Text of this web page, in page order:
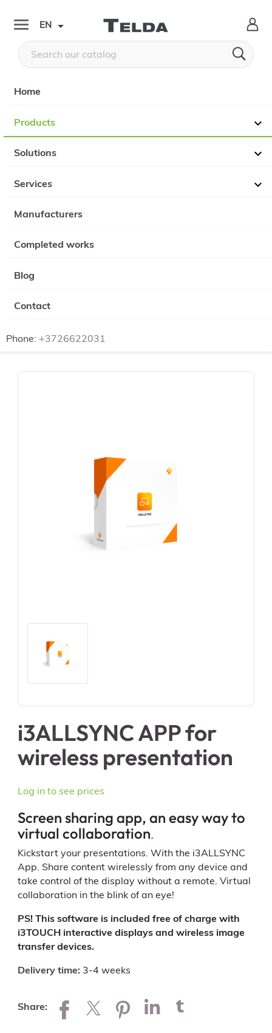
EN  

Home

Products

Solutions

Services
Manufacturers
Completed works
Blog
Contact
Phone: +3726622031
i3ALLSYNC APP for
wireless presentation
Log in to see prices
Screen sharing app, an easy way to
virtual collaboration.
Kickstart your presentations. With the i3ALLSYNC
App. Share content wirelessly from any device and
take control of the display without a remote. Virtual
collaboration in the blink of an eye!
PS! This software is included free of charge with
i3TOUCH interactive displays and wireless image
transfer devices.
Delivery time 3-4 weeks
Share